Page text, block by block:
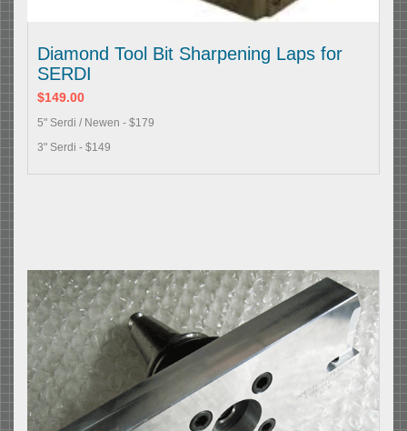
Diamond Tool Bit Sharpening Laps for
SERDI
$149.00
5" Serdi / Newen - $179
3" Serdi - $149